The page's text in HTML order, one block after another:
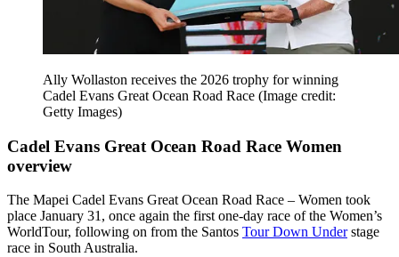
Ally Wollaston receives the 2026 trophy for winning
Cadel Evans Great Ocean Road Race (Image credit:
Getty Images)
Cadel Evans Great Ocean Road Race Women
overview
The Mapei Cadel Evans Great Ocean Road Race – Women took
place January 31, once again the first one-day race of the Women’s
WorldTour, following on from the Santos Tour Down Understage
race in South Australia.